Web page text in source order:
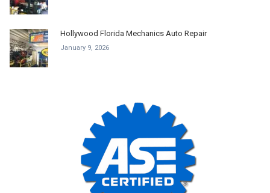
Hollywood Florida Mechanics Auto Repair
January 9, 2026